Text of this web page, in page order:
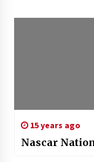
15 years ago
Nascar